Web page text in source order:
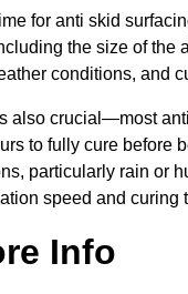
for anti skid
the size of the
conditions, and
also crucial—most
to fully cure before
particularly rain or
speed and curing
Info